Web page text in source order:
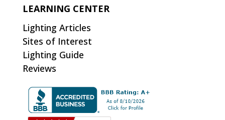
LEARNING CENTER
Lighting Articles
Sites of Interest
Lighting Guide
Reviews